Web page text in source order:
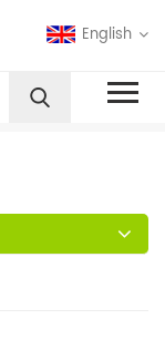
English